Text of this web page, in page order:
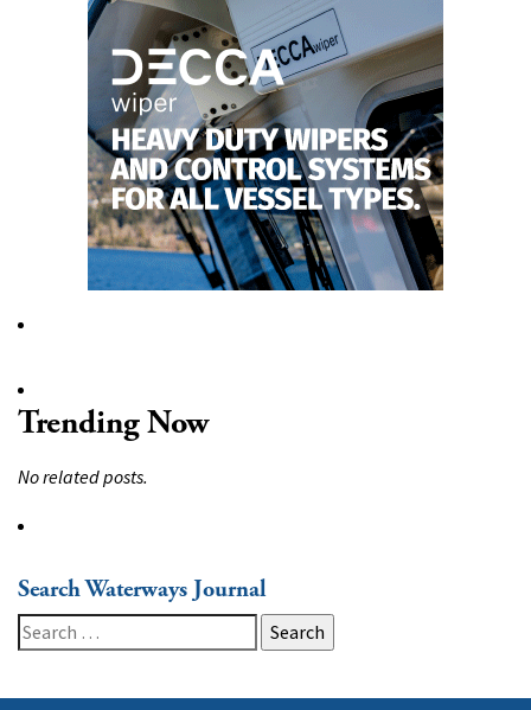
Trending Now
No related posts.
Search Waterways Journal
Search
for: